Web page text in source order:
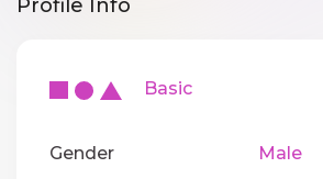
Profile Info
Basic
Gender
Male